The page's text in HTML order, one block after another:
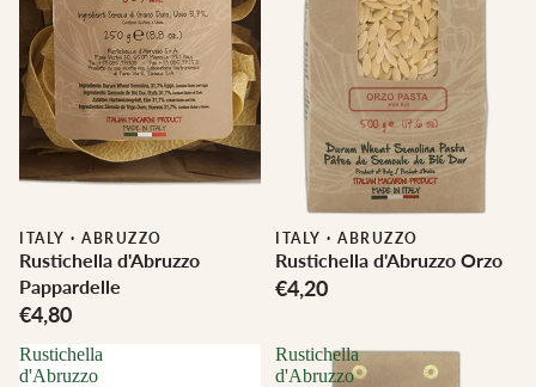
ITALY · ABRUZZO
Rustichella d'Abruzzo
Pappardelle
€4,80
ITALY · ABRUZZO
Rustichella d'Abruzzo Orzo
€4,20
Rustichella
d'Abruzzo
Rustichella
d'Abruzzo